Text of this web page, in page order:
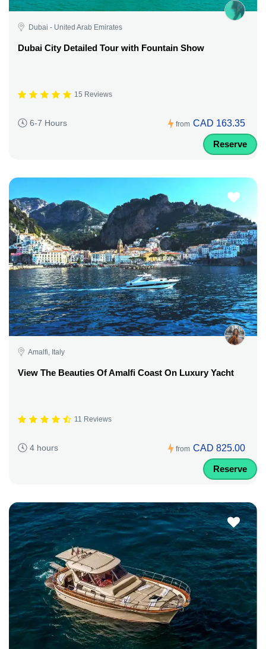
Dubai - United Arab Emirates
Dubai City Detailed Tour with Fountain Show
15 Reviews
6-7 Hours from CAD 163.35
Reserve
Amalfi, Italy
View The Beauties Of Amalfi Coast On Luxury Yacht
11 Reviews
4 hours from CAD 825.00
Reserve